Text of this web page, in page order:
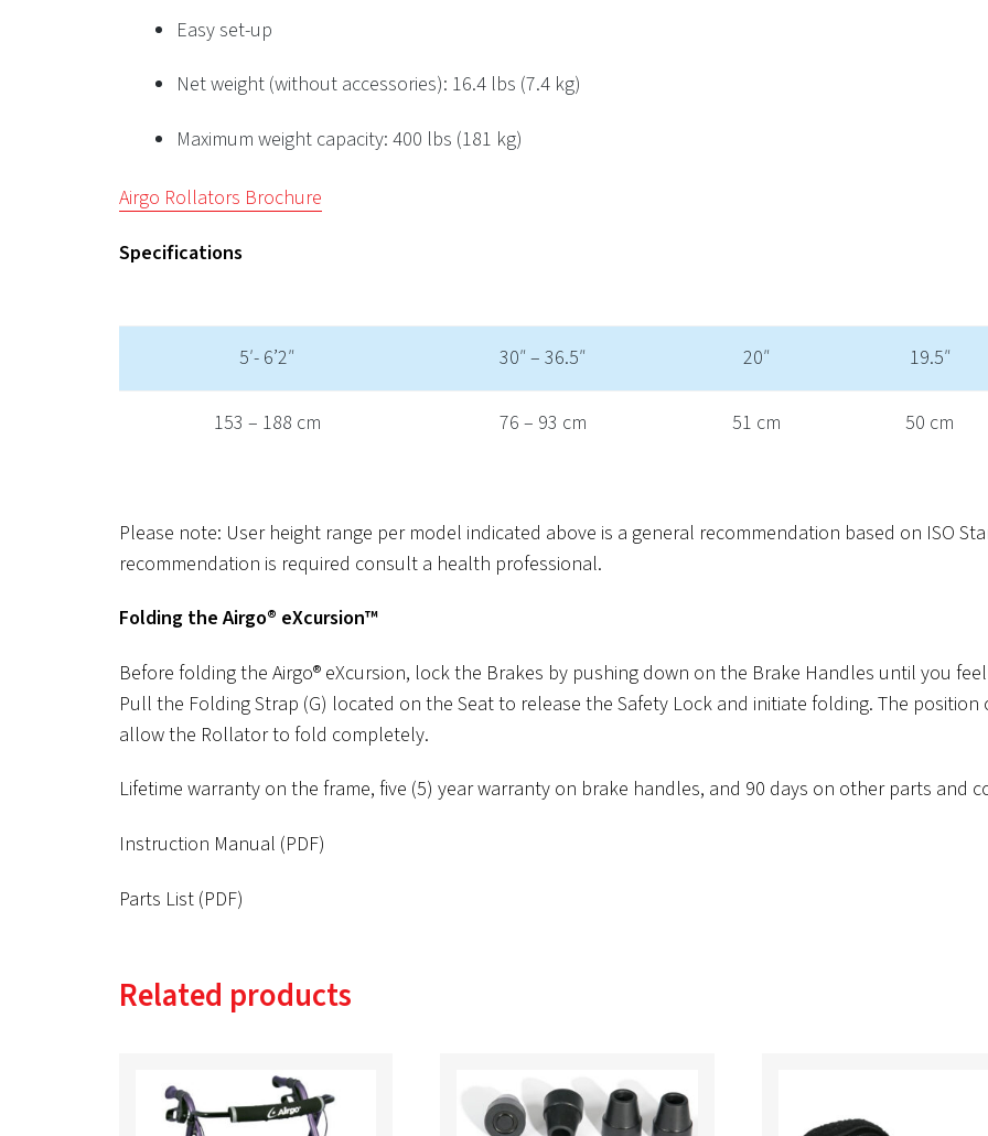
Easy set-up
Net weight (without accessories): 16.4 lbs (7.4 kg)
Maximum weight capacity: 400 lbs (181 kg)
Airgo Rollators Brochure
Specifications
5′- 6’2″ 30″ – 36.5″ 20″ 19.5″
153 – 188 cm 76 – 93 cm 51 cm 50 cm
Please note: User height range per model indicated above is a general recommendation based on ISO
recommendation is required consult a health professional.
Folding the Airgo® eXcursion™
Before folding the Airgo® eXcursion, lock the Brakes by pushing down on the Brake Handles until you
Pull the Folding Strap (G) located on the Seat to release the Safety Lock and initiate folding. The
allow the Rollator to fold completely.
Lifetime warranty on the frame, five (5) year warranty on brake handles, and 90 days on other parts and
Instruction Manual (PDF)
Parts List (PDF)
Related products